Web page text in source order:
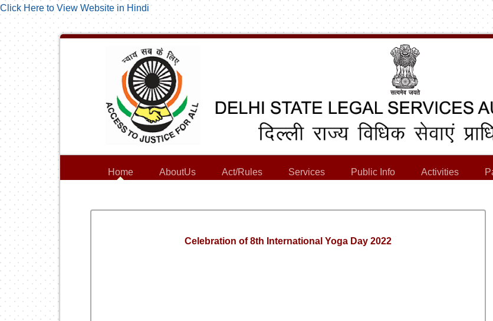
Click Here to View Website in Hindi
Home AboutUs Act/Rules Services Public Info Activities
Celebration of 8th International Yoga Day 2022